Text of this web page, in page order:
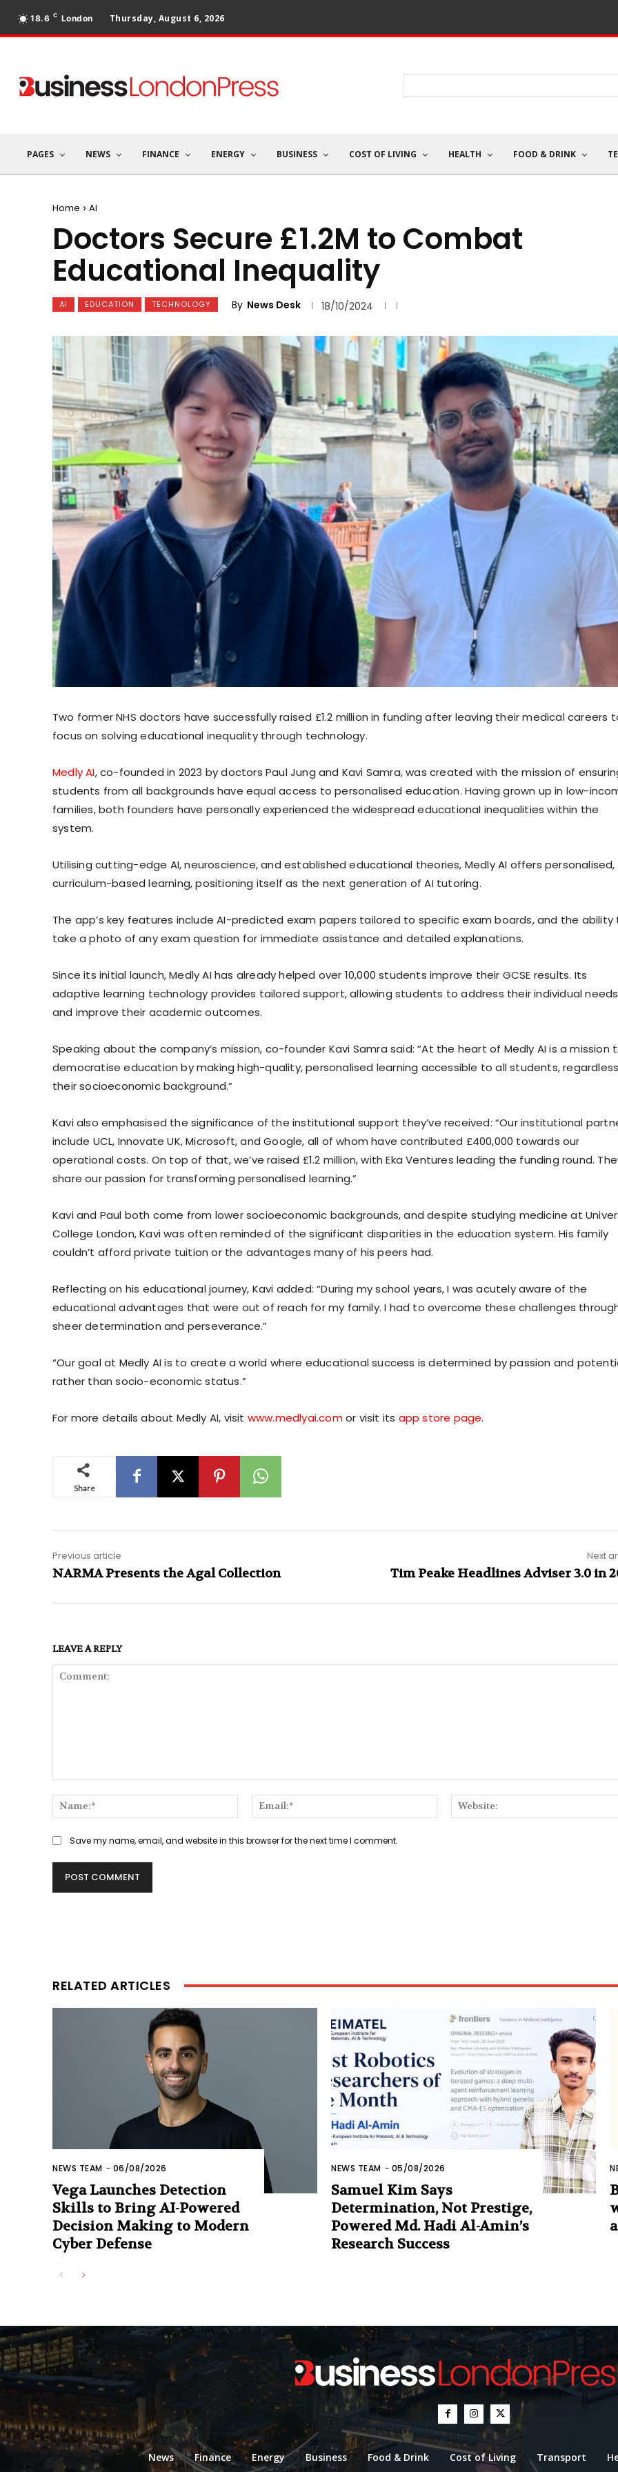
18.6 C London Thursday, August 6, 2026
PAGES NEWS FINANCE ENERGY BUSINESS COST OF LIVING HEALTH FOOD & DRINK
Home AI
Doctors Secure £1.2M to Combat
Educational Inequality
AI EDUCATION TECHNOLOGY By News Desk 18/10/2024
Two former NHS doctors have successfully raised £1.2 million in funding after leaving their medical careers
focus on solving educational inequality through technology.
Medly AI, co-founded in 2023 by doctors Paul Jung and Kavi Samra, was created with the mission of
students from all backgrounds have equal access to personalised education. Having grown up in low-
families, both founders have personally experienced the widespread educational inequalities within the
system.
Utilising cutting-edge AI, neuroscience, and established educational theories, Medly AI offers personalised,
curriculum-based learning, positioning itself as the next generation of AI tutoring.
The app’s key features include AI-predicted exam papers tailored to specific exam boards, and the ability
take a photo of any exam question for immediate assistance and detailed explanations.
Since its initial launch, Medly AI has already helped over 10,000 students improve their GCSE results. Its
adaptive learning technology provides tailored support, allowing students to address their individual needs
and improve their academic outcomes.
Speaking about the company’s mission, co-founder Kavi Samra said: “At the heart of Medly AI is a mission
democratise education by making high-quality, personalised learning accessible to all students,
their socioeconomic background.”
Kavi also emphasised the significance of the institutional support they’ve received: “Our institutional
include UCL, Innovate UK, Microsoft, and Google, all of whom have contributed £400,000 towards our
operational costs. On top of that, we’ve raised £1.2 million, with Eka Ventures leading the funding round.
share our passion for transforming personalised learning.”
Kavi and Paul both come from lower socioeconomic backgrounds, and despite studying medicine at
College London, Kavi was often reminded of the significant disparities in the education system. His family
couldn’t afford private tuition or the advantages many of his peers had.
Reflecting on his educational journey, Kavi added: “During my school years, I was acutely aware of the
educational advantages that were out of reach for my family. I had to overcome these challenges
sheer determination and perseverance.”
“Our goal at Medly AI is to create a world where educational success is determined by passion and
rather than socio-economic status.”
For more details about Medly AI, visit www.medlyai.comor visit its app store page.
Share
Previous article
NARMA Presents the Agal Collection
Next
Tim Peake Headlines Adviser 3.0 in
LEAVE A REPLY
Name:*
Email:*
Save my name, email, and website in this browser for the next time I comment.
RELATED ARTICLES
NEWS TEAM - 06/08/2026
Vega Launches Detection
Skills to Bring AI-Powered
Decision Making to Modern
Cyber Defense
NEWS TEAM - 05/08/2026
Samuel Kim Says
Determination, Not Prestige,
Powered Md. Hadi Al-Amin’s
Research Success
News Finance Energy Business Food & Drink Cost of Living Transport